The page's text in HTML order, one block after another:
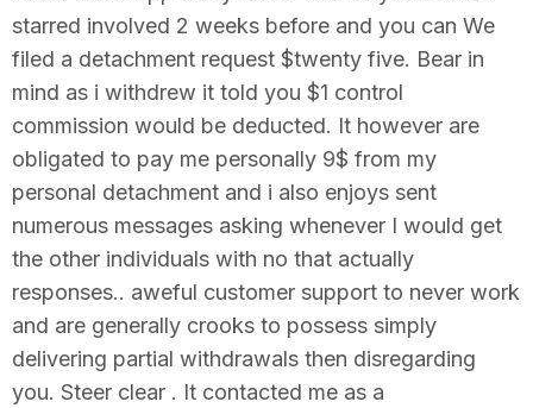
starred involved 2 weeks before and you can We
filed a detachment request $twenty five. Bear in
mind as i withdrew it told you $1 control
commission would be deducted. It however are
obligated to pay me personally 9$ from my
personal detachment and i also enjoys sent
numerous messages asking whenever I would get
the other individuals with no that actually
responses.. aweful customer support to never work
and are generally crooks to possess simply
delivering partial withdrawals then disregarding
you. Steer clear . It contacted me as a